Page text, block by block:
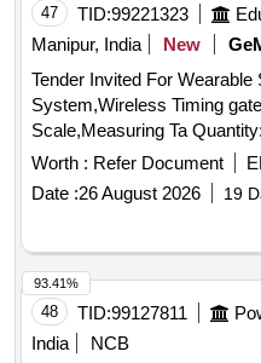
47 TID:99221323
Manipur, India
New
Tender Invited For Wearable
System,Wireless Timing
Scale,Measuring Ta
Worth : Refer Document
Date :26 August 2026 19
48 TID:99127811
India
NCB
93.41%